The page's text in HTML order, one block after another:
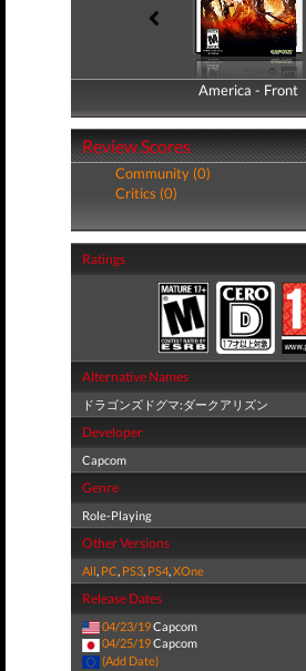
America - Front
America - Back
Review Scores
Community (0)
Critics (0)
Ratings
Alternative Names
ドラゴンズドグマ:ダークアリズン
Developer
Capcom
Genre
Role-Playing
Other Versions
All, PC, PS3, PS4,XOne
Release Dates
04/23/19Capcom
04/25/19Capcom
(Add Date)